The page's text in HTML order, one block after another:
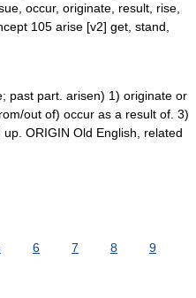
occur, originate, result, rise,
105 arise [v2] get, stand,
part. arisen) 1) originate or
out of) occur as a result of. 3)
ORIGIN Old English, related
6 7 8
9